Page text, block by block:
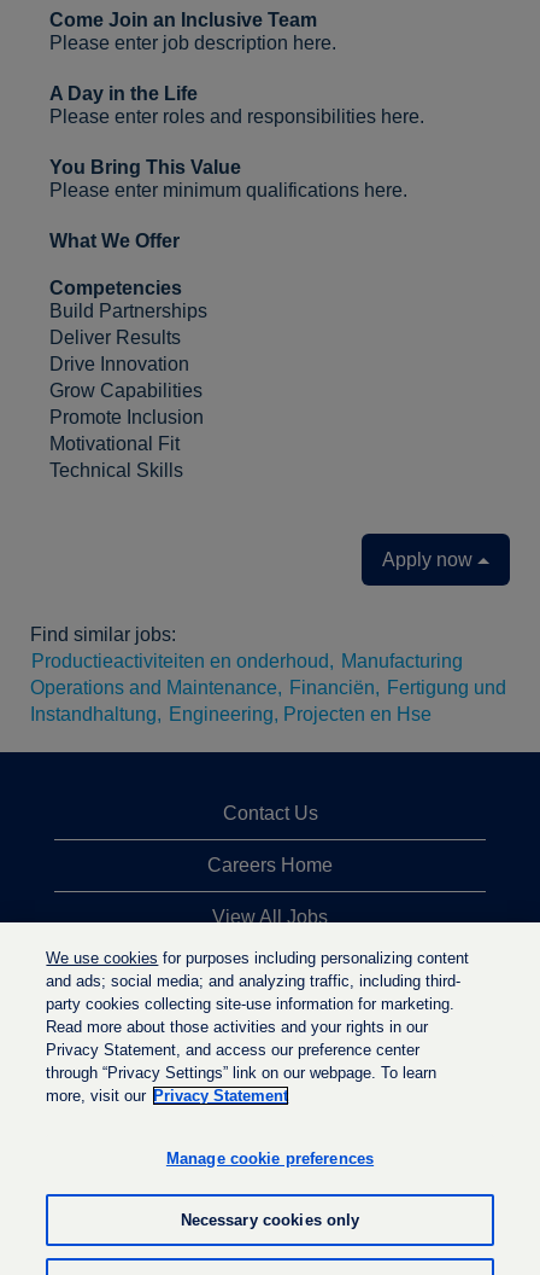
Come Join an Inclusive Team
Please enter job description here.
A Day in the Life
Please enter roles and responsibilities here.
You Bring This Value
Please enter minimum qualifications here.
What We Offer
Competencies
Build Partnerships
Deliver Results
Drive Innovation
Grow Capabilities
Promote Inclusion
Motivational Fit
Technical Skills
Apply now
Find similar jobs:
Productieactiviteiten en onderhoud, Manufacturing
Operations and Maintenance, Financiën, Fertigung und
Instandhaltung, Engineering, Projecten en Hse
Contact Us
Careers Home
View All Jobs
Top Jobs Searches
Privacy Statement
e
s
i
n
a
e
i
n
a
s
a
We use cookies for purposes including personalizing content
and ads; social media; and analyzing traffic, including third-
party cookies collecting site-use information for marketing.
Read more about those activities and your rights in our
Privacy Statement, and access our preference center
through “Privacy Settings” link on our webpage. To learn
more, visit our Privacy Statement
Manage cookie preferences
Necessary cookies only